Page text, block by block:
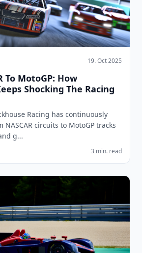
19. Oct 2025
To MotoGP: How
Shocking The Racing
Racing has continuously
circuits to MotoGP tracks
g...
3 min. read